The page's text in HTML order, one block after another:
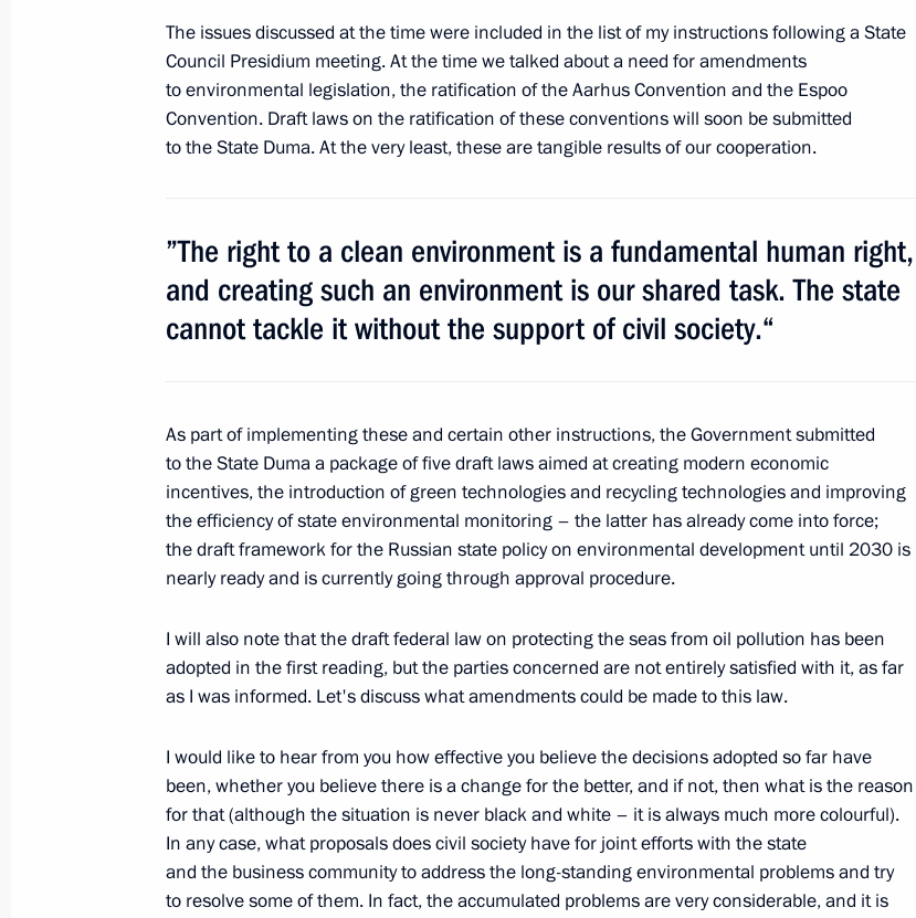
Meeting with Samara Region Governor Vladimir Artyakov
August 26, 2010, 17:20
May 17 − 18, 2007
July 26, 2026
website
sections
Events
Videos and Photos
Documents
Contacts
Search
For the Media
website
resources
President of Russia
The Constitution of Russia
State Insignia
Address an appeal to the
President
Vladimir Putin’s Personal
Website
Resources
of the President of
Russia
Telegram Channel
YouTube Channel
and technical
information
About website
Personal data of website
users
Contact website team
The issues discussed at the time were included in the list of my instructions following a State
Council Presidium meeting. At the time we talked about a need for amendments
to environmental legislation, the ratification of the Aarhus Convention and the Espoo
Convention. Draft laws on the ratification of these conventions will soon be submitted
to the State Duma. At the very least, these are tangible results of our cooperation.
”The right to a clean environment is a fundamental human right,
and creating such an environment is our shared task. The state
cannot tackle it without the support of civil society.“
As part of implementing these and certain other instructions, the Government submitted
to the State Duma a package of five draft laws aimed at creating modern economic
incentives, the introduction of green technologies and recycling technologies and improving
the efficiency of state environmental monitoring – the latter has already come into force;
the draft framework for the Russian state policy on environmental development until 2030 is
nearly ready and is currently going through approval procedure.
I will also note that the draft federal law on protecting the seas from oil pollution has been
adopted in the first reading, but the parties concerned are not entirely satisfied with it, as far
as I was informed. Let's discuss what amendments could be made to this law.
I would like to hear from you how effective you believe the decisions adopted so far have
been, whether you believe there is a change for the better, and if not, then what is the reason
for that (although the situation is never black and white – it is always much more colourful).
In any case, what proposals does civil society have for joint efforts with the state
and the business community to address the long-standing environmental problems and try
to resolve some of them. In fact, the accumulated problems are very considerable, and it is